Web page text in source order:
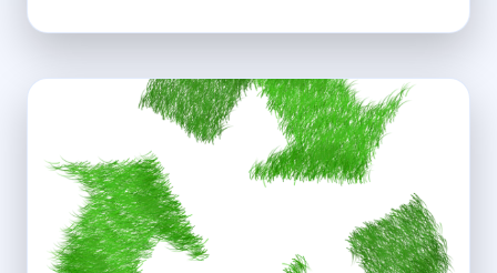
AND
ONBOARDING
SOFTWARE
SHAPE
MODERN
IT
OPERATIONS